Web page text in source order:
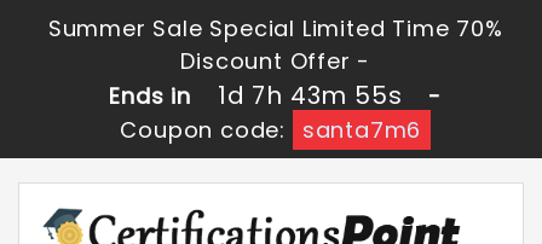
Summer Sale Special Limited Time 70%
Discount Offer -
Ends in
1d 7h 43m 55s
-
Coupon code:
santa7m6